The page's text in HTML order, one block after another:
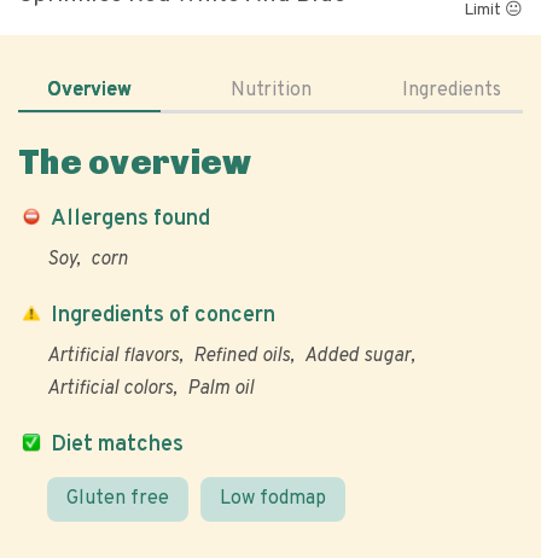
Limit 😐
Overview Nutrition Ingredients
The overview
Allergens found
Soy corn
Diet matches
Gluten free Low fodmap
Ingredients of concern
Artificial flavors Refined oils
Added sugar
Artificial colors
Palm oil